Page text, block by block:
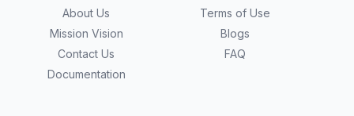
About Us
Mission Vision
Contact Us
Documentation
Terms of Use
Blogs
FAQ